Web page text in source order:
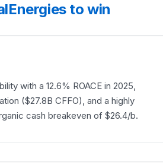
to win
with a 12.6% ROACE in 2025,
($27.8B CFFO), and a highly
cash breakeven of $26.4/b.